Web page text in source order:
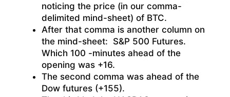
noticing the price (in our comma-
delimited mind-sheet) of BTC.
After that comma is another column on
the mind-sheet: S&P 500 Futures.
Which 100 -minutes ahead of the
opening was +16.
The second comma was ahead of the
Dow futures (+155).